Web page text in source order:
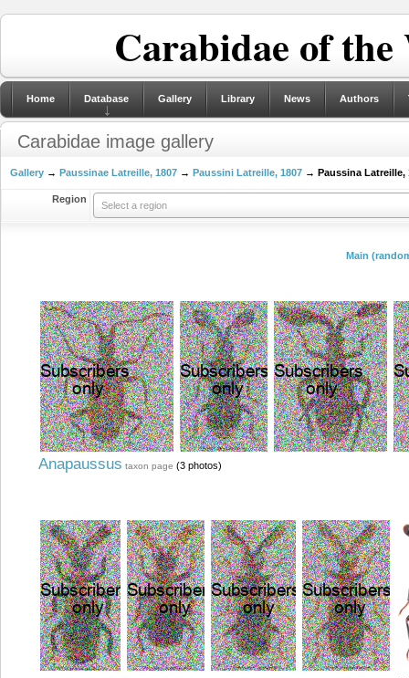
Carabidae of
Home Database Gallery Library News Authors
Carabidae image gallery
Gallery → Paussinae Latreille, 1807 → Paussini Latreille, 1807 → Paussina Latreille,
Region
Select a region
Main
Anapaussus taxon page (3 photos)